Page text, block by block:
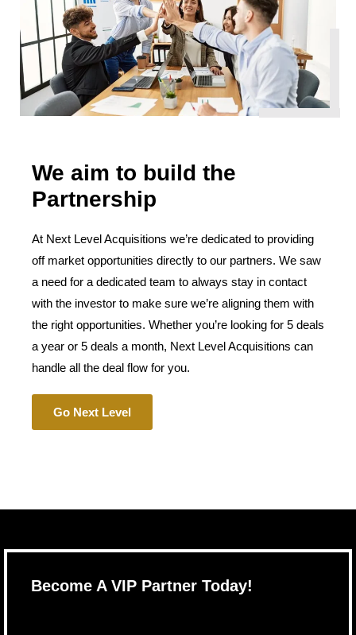
We aim to build the
Partnership
At Next Level Acquisitions we’re dedicated to providing
off market opportunities directly to our partners. We saw
a need for a dedicated team to always stay in contact
with the investor to make sure we’re aligning them with
the right opportunities. Whether you’re looking for 5 deals
a year or 5 deals a month, Next Level Acquisitions can
handle all the deal flow for you.
Go Next Level
Become A VIP Partner Today!